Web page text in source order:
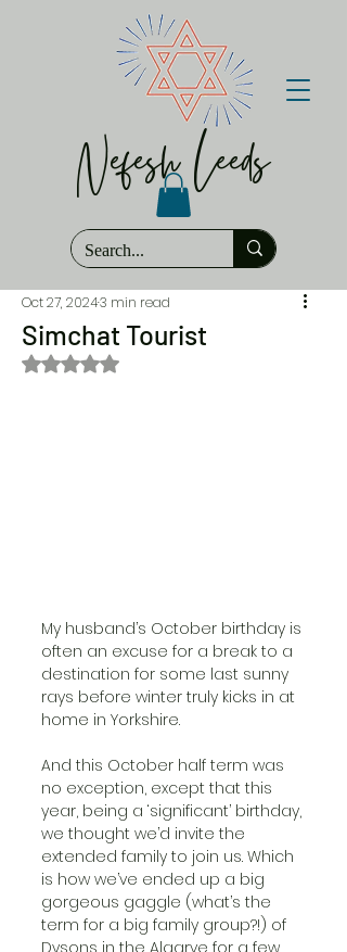
Nefesh Leeds
Simchat Tourist
Oct 27, 20243 min read
Rated NaN out of 5 stars.
My husband’s October birthday is
often an excuse for a break to a
destination for some last sunny
rays before winter truly kicks in at
home in Yorkshire.
And this October half term was
no exception, except that this
year, being a ‘significant’ birthday,
we thought we’d invite the
extended family to join us. Which
is how we’ve ended up a big
gorgeous gaggle (what’s the
term for a big family group?!) of
Dysons in the Algarve for a few